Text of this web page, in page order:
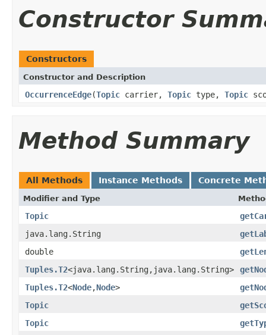
Constructor
Constructors
Constructor and Description
OccurrenceEdge(Topic carrier, Topic type, Topic
Method Summary
All Methods Instance Methods Concrete
Modifier and Type
Topic
java.lang.String
double
Tuples.T2<java.lang.String,java.lang.String>
Tuples.T2<Node,Node>
Topic
Topic